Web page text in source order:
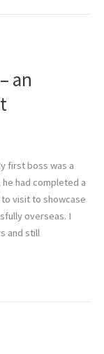
an
first boss was a
had completed a
visit to showcase
overseas. I
and still